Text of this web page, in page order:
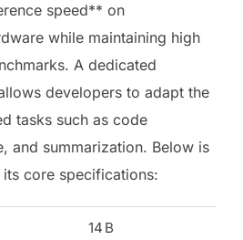
speed** on
while maintaining high
A dedicated
developers to adapt the
tasks such as code
and summarization. Below is
core specifications:
14 B